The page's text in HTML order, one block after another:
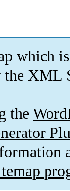
which is
XML
the